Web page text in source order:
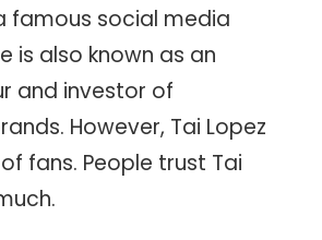
famous social media
is also known as an
and investor of
However, Tai Lopez
fans. People trust Tai